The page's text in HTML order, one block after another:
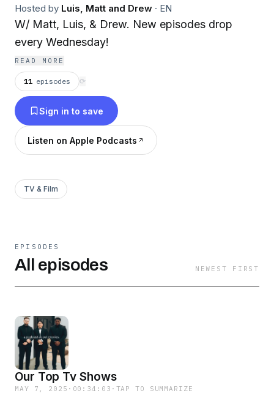
Hosted by Luis, Matt and Drew · EN
W/ Matt, Luis, & Drew. New episodes drop
every Wednesday!
READ MORE
11 episodes ⟳
Sign in to save
Listen on Apple Podcasts
TV & Film
EPISODES
All episodes NEWEST FIRST
Our Top Tv Shows
MAY 7, 2025 · 00:34:03 · TAP TO SUMMARIZE